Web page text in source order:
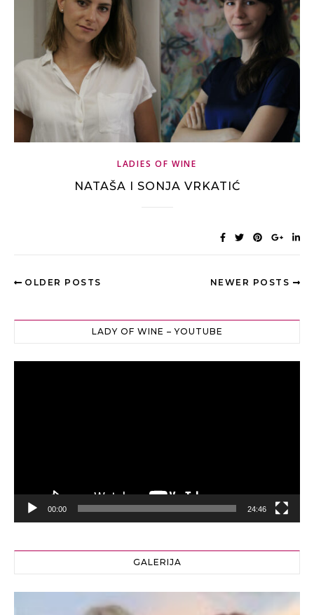
LADIES OF WINE
NATAŠA I SONJA VRKATIĆ
OLDER POSTS NEWER POSTS
LADY OF WINE – YOUTUBE
00:00 24:46
GALERIJA